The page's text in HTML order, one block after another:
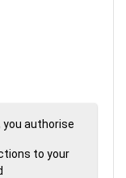
you authorise
to your